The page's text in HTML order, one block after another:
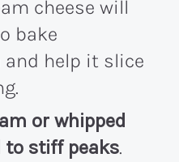
cheese will
bake
and help it slice
or whipped
to stiff peaks.